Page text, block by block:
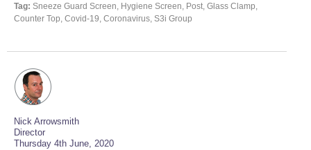
Tag: Sneeze Guard Screen, Hygiene Screen, Post, Glass Clamp,
Counter Top, Covid-19, Coronavirus, S3i Group
Nick Arrowsmith
Director
Thursday 4th June, 2020